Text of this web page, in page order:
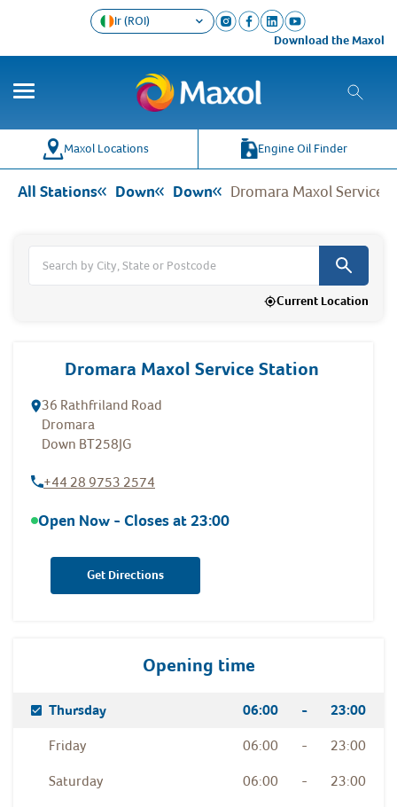
Download the Maxol
Ir (ROI)
Maxol Locations Engine Oil Finder
All Stations Down Down Dromara Maxol Service
Current Location
Dromara Maxol Service Station
36 Rathfriland Road
Dromara
Down BT258JG
+44 28 9753 2574
Open Now - Closes at 23:00
Get Directions
Opening time
Thursday 06:00 - 23:00
Friday 06:00 - 23:00
Saturday 06:00 - 23:00